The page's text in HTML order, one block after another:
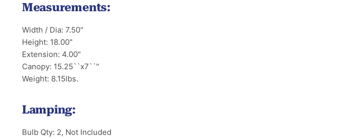
Measurements:
Width / Dia: 7.50"
Height: 18.00"
Extension: 4.00"
Canopy: 15.25``x7``"
Weight: 8.15lbs.
Lamping:
Bulb Qty: 2, Not Included